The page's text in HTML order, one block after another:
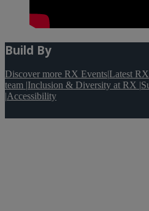
Build By
Discover more RX Events|Latest
team |Inclusion & Diversity at RX |
|Accessibility